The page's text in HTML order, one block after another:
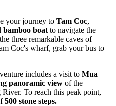
your journey to Tam Coc,
bamboo boat to navigate the
three remarkable caves of
Coc's wharf, grab your bus to
includes a visit to Mua
panoramic view of the
To reach this peak point,
500 stone steps.